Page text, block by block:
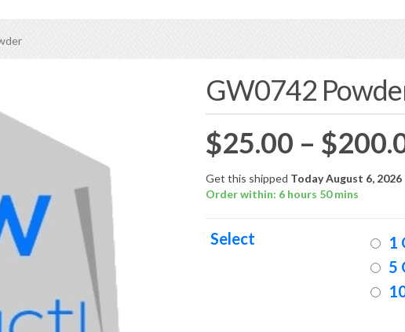
GW0742
$25.00 – $
Get this shipped Today August 6, 2026
Order within: 6 hours 50 mins
Select
1
5